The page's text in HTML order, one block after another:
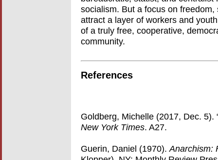
socialism. But a focus on
attract a layer of workers and
of a truly free, cooperative,
community.
References
Goldberg, Michelle (2017, Dec. 5).
New York Times. A27.
Guerin, Daniel (1970). Anarchism: